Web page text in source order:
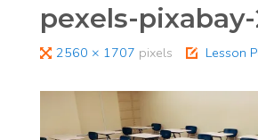
pexels-
Full2560 × 1707 pixels Lesson